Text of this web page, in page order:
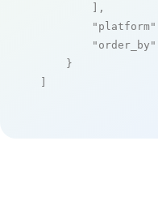
        ],
"platform"
"order_by"
    }
]